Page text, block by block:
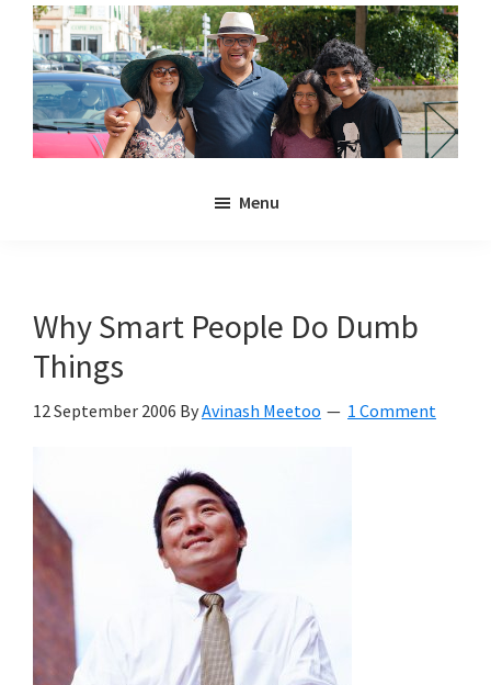
Skip
main
content
Skip
primary
sidebar
Anya
and
Meetoo.
Menu
Why Smart People Do Dumb
Things
12 September 2006 ByAvinash Meetoo 1 Comment